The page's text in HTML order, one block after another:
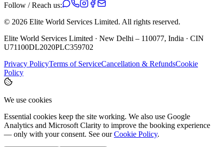
Follow / Reach us:
© 2026 Elite World Services Limited. All rights reserved.
Elite World Services Limited · New Delhi – 110077, India · CIN
U71100DL2020PLC359702
Privacy PolicyTerms of ServiceCancellation & RefundsCookie
Policy
We use cookies
Essential cookies keep the site working. We also use Google
Analytics and Microsoft Clarity to improve the booking experience
— only with your consent. See our Cookie Policy.